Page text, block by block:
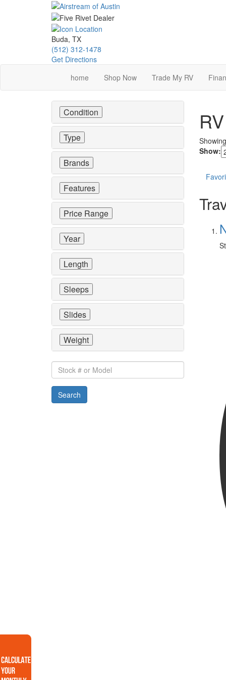
Buda, TX
(512) 312-1478
Get Directions
home
Shop Now Trade My RV
Show:
Condition
Type
Brands
Features
Price Range
Year
Length
Sleeps
Slides
Weight
Stock
#
or
Model
Search